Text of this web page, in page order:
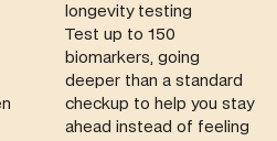
longevity testing
Test up to 150
biomarkers, going
deeper than a standard
checkup to help you stay
ahead instead of feeling